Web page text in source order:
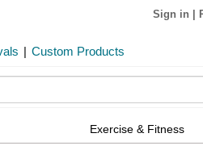
Sign in
| Custom Products
Exercise & Fitness